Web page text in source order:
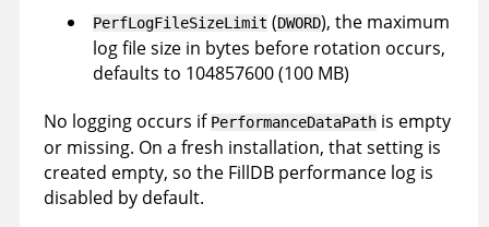
PerfLogFileSizeLimit (DWORD), the maximum
log file size in bytes before rotation occurs,
defaults to 104857600 (100 MB)
No logging occurs if PerformanceDataPath is empty
or missing. On a fresh installation, that setting is
created empty, so the FillDB performance log is
disabled by default.